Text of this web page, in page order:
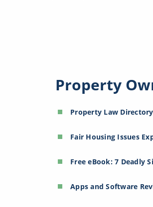
Property
Property Law
Fair Housing Issues
Free eBook: 7 Deadly
Apps and Software